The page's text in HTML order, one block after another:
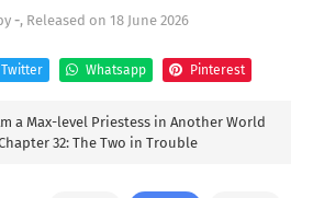
-, Released on 18 June 2026
Twitter Whatsapp Pinterest
a Max-level Priestess in Another World
32: The Two in Trouble